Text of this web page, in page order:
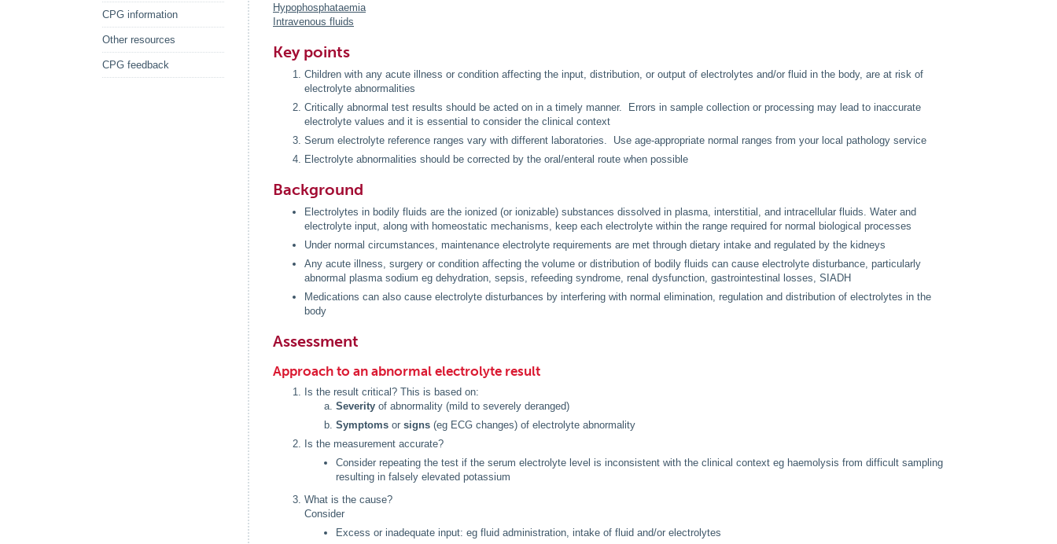
CPG information
Other resources
CPG feedback
Hypophosphataemia
Intravenous fluids
Key points
Children with any acute illness or condition affecting the input, distribution, or output of electrolytes and/or fluid in the body, are at risk of
electrolyte abnormalities
Critically abnormal test results should be acted on in a timely manner. Errors in sample collection or processing may lead to inaccurate
electrolyte values and it is essential to consider the clinical context
Serum electrolyte reference ranges vary with different laboratories. Use age-appropriate normal ranges from your local pathology service
Electrolyte abnormalities should be corrected by the oral/enteral route when possible
Background
Electrolytes in bodily fluids are the ionized (or ionizable) substances dissolved in plasma, interstitial, and intracellular fluids. Water and
electrolyte input, along with homeostatic mechanisms, keep each electrolyte within the range required for normal biological processes
Under normal circumstances, maintenance electrolyte requirements are met through dietary intake and regulated by the kidneys
Any acute illness, surgery or condition affecting the volume or distribution of bodily fluids can cause electrolyte disturbance, particularly
abnormal plasma sodium eg dehydration, sepsis, refeeding syndrome, renal dysfunction, gastrointestinal losses, SIADH
Medications can also cause electrolyte disturbances by interfering with normal elimination, regulation and distribution of electrolytes in the
body
Assessment
Approach to an abnormal electrolyte result
Is the result critical? This is based on:
Severity of abnormality (mild to severely deranged)
Symptoms or signs (eg ECG changes) of electrolyte abnormality
Is the measurement accurate?
Consider repeating the test if the serum electrolyte level is inconsistent with the clinical context eg haemolysis from difficult sampling
resulting in falsely elevated potassium
What is the cause?
Consider
Excess or inadequate input: eg fluid administration, intake of fluid and/or electrolytes